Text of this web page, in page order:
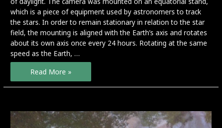
which is a piece of equipment used by astronomers to track
the stars. In order to remain stationary in relation to the star
field, the mounting is aligned with the Earth’s axis and rotates
about its own axis once every 24 hours. Rotating at the same
speed as the Earth, …
Seven
Days
Read More »